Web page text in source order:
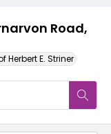
Road,
Herbert E. Striner